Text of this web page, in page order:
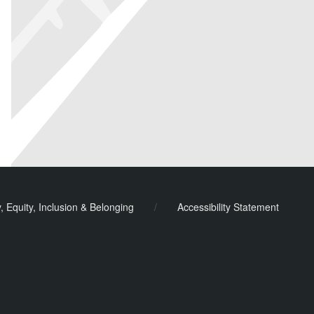
Equity, Inclusion & Belonging / Accessibility Statement